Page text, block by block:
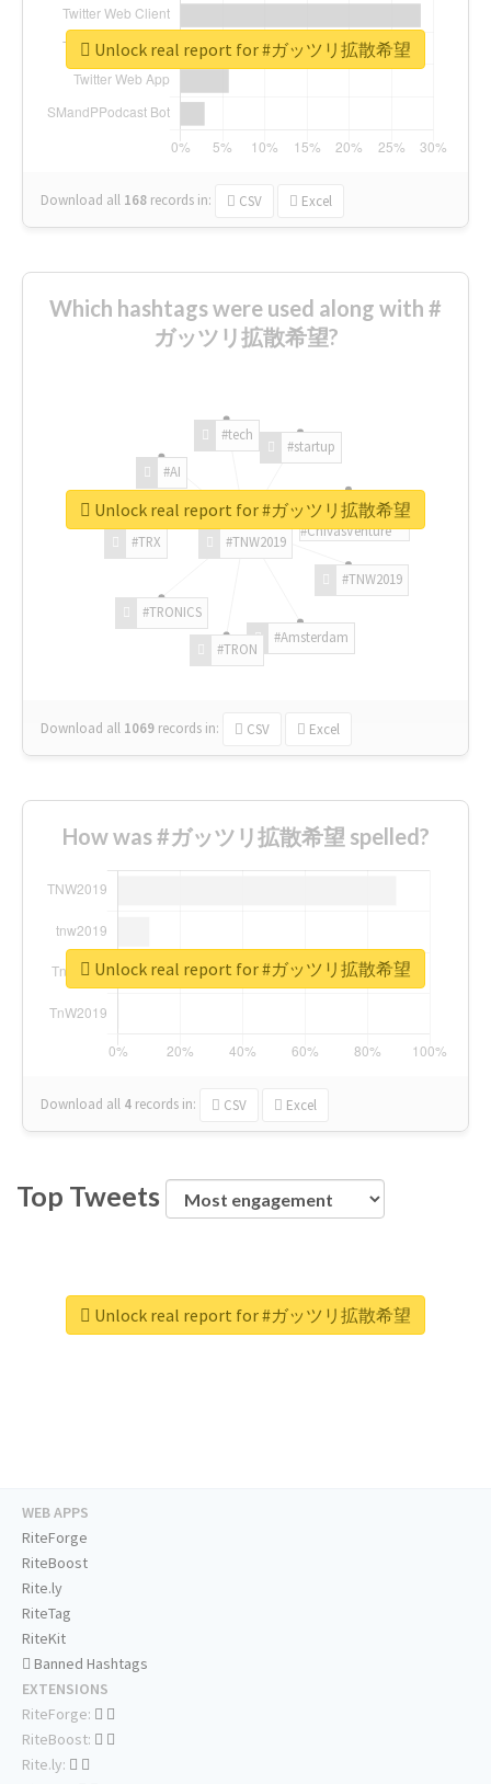
Download all 168 records in: CSV Excel
Unlock real report for #ガッツリ拡散希望
Which hashtags were used along with #
ガッツリ拡散希望?
#TNW2019
#TNW2019
#Amsterdam
#TRON
#TRONICS
#TRX
#AI
#tech
#startup
#ChivasVenture
Download all 1069 records in: CSV Excel
Unlock real report for #ガッツリ拡散希望
How was #ガッツリ拡散希望 spelled?
Download all 4 records in: CSV Excel
Unlock real report for #ガッツリ拡散希望
Top Tweets
Unlock real report for #ガッツリ拡散希望
WEB APPS
RiteForge
RiteBoost
Rite.ly
RiteTag
RiteKit
Banned Hashtags
EXTENSIONS
RiteForge:
RiteBoost:
Rite.ly: